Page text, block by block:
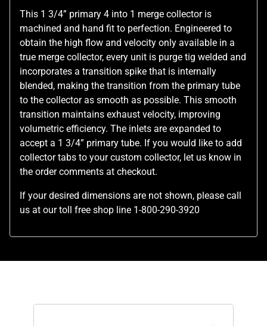
This 1 3/4” primary 4 into 1 merge collector is
machined and hand fit to perfection. Engineered to
obtain the high flow and velocity only available in a
true merge collector, every unit is purge tig welded and
incorporates a transition spike that is internally
blended, making the transition from the primary tube
to the collector as smooth as possible. This smooth
transition maintains exhaust velocity, improving
volumetric efficiency. The inlets are expanded to
accept a 1 3/4” primary tube. If you would like to add
collector tabs to your custom collector, let us know in
the order comments at checkout.
If your desired dimensions are not shown, please call
us at our toll free shop line 1-800-290-3920